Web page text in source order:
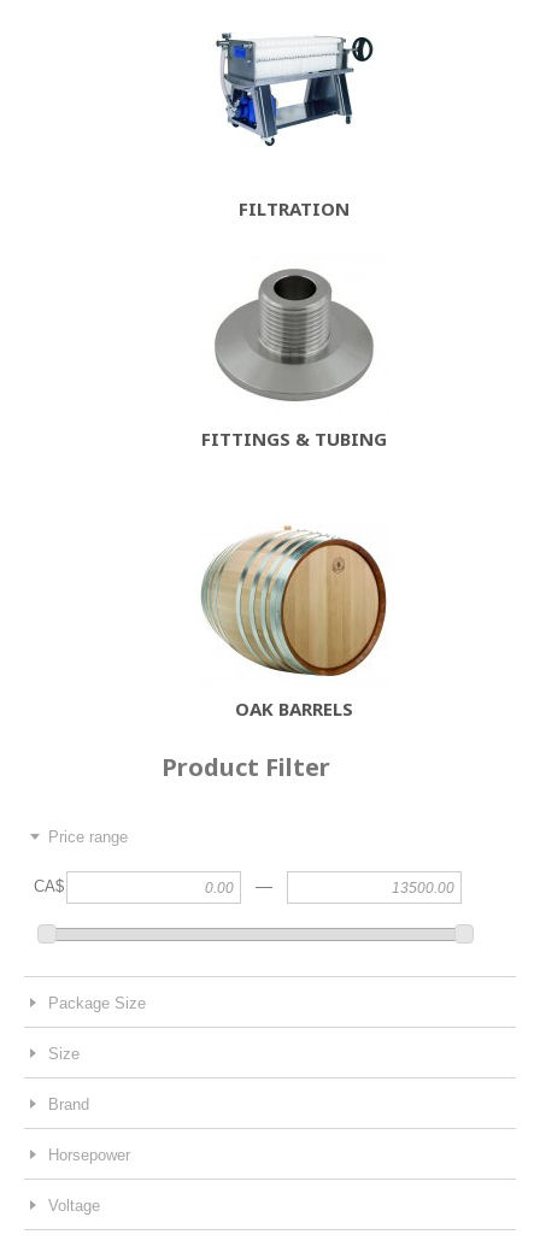
FILTRATION
FITTINGS & TUBING
OAK BARRELS
Product Filter
Price range
CA$ —
Package Size
Size
Brand
Horsepower
Voltage